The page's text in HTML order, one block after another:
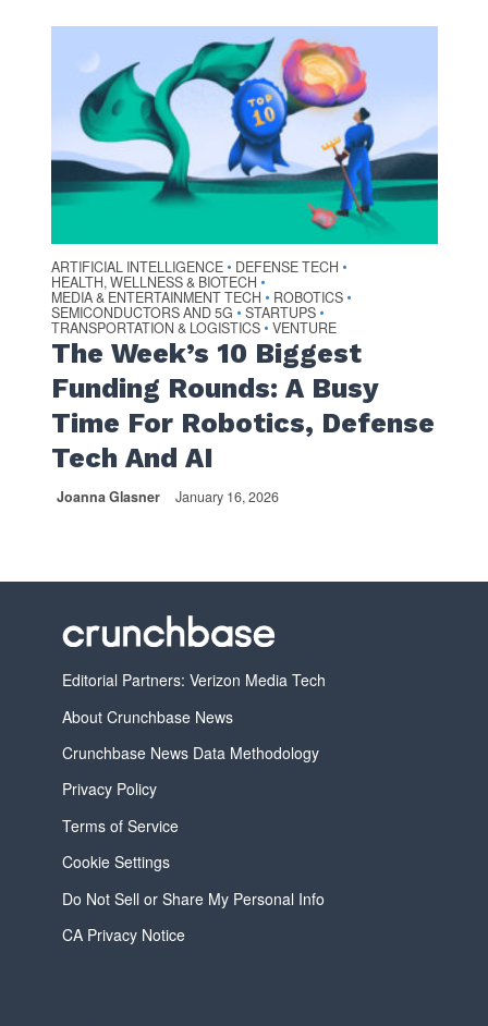
ARTIFICIAL INTELLIGENCE • DEFENSE TECH •
HEALTH, WELLNESS & BIOTECH •
MEDIA & ENTERTAINMENT TECH • ROBOTICS •
SEMICONDUCTORS AND 5G • STARTUPS •
TRANSPORTATION & LOGISTICS • VENTURE
The Week’s 10 Biggest
Funding Rounds: A Busy
Time For Robotics, Defense
Tech And AI
Joanna Glasner January 16, 2026
Editorial Partners: Verizon Media Tech
About Crunchbase News
Crunchbase News Data Methodology
Privacy Policy
Terms of Service
Cookie Settings
Do Not Sell or Share My Personal Info
CA Privacy Notice